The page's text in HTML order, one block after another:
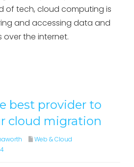
of tech, cloud computing is
and accessing data and
the internet.
best provider to
cloud migration
Web & Cloud